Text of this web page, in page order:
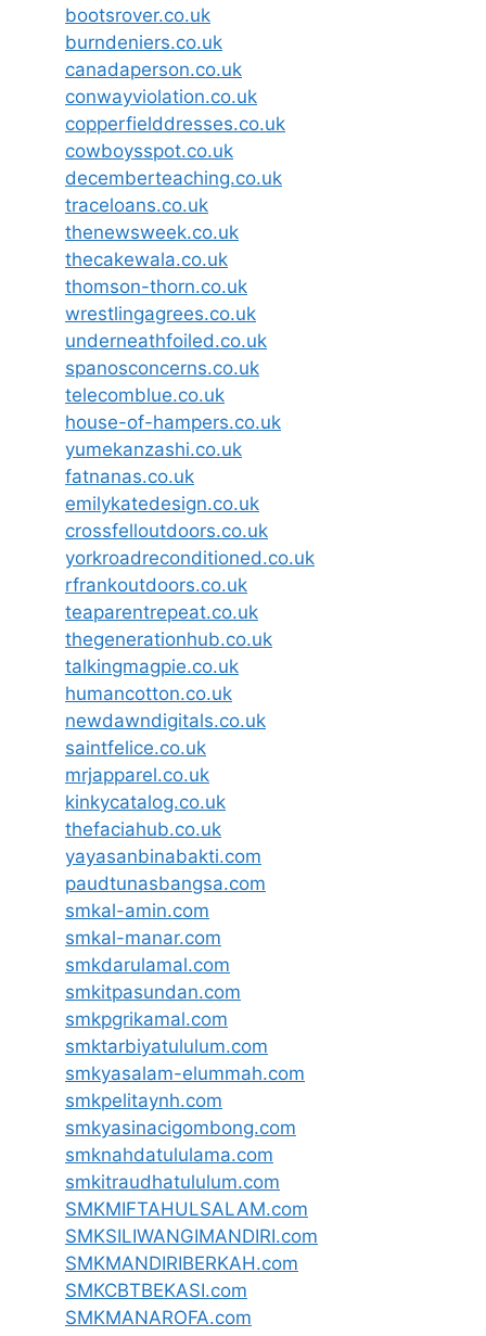
bootsrover.co.uk
burndeniers.co.uk
canadaperson.co.uk
conwayviolation.co.uk
copperfielddresses.co.uk
cowboysspot.co.uk
decemberteaching.co.uk
traceloans.co.uk
thenewsweek.co.uk
thecakewala.co.uk
thomson-thorn.co.uk
wrestlingagrees.co.uk
underneathfoiled.co.uk
spanosconcerns.co.uk
telecomblue.co.uk
house-of-hampers.co.uk
yumekanzashi.co.uk
fatnanas.co.uk
emilykatedesign.co.uk
crossfelloutdoors.co.uk
yorkroadreconditioned.co.uk
rfrankoutdoors.co.uk
teaparentrepeat.co.uk
thegenerationhub.co.uk
talkingmagpie.co.uk
humancotton.co.uk
newdawndigitals.co.uk
saintfelice.co.uk
mrjapparel.co.uk
kinkycatalog.co.uk
thefaciahub.co.uk
yayasanbinabakti.com
paudtunasbangsa.com
smkal-amin.com
smkal-manar.com
smkdarulamal.com
smkitpasundan.com
smkpgrikamal.com
smktarbiyatululum.com
smkyasalam-elummah.com
smkpelitaynh.com
smkyasinacigombong.com
smknahdatululama.com
smkitraudhatululum.com
SMKMIFTAHULSALAM.com
SMKSILIWANGIMANDIRI.com
SMKMANDIRIBERKAH.com
SMKCBTBEKASI.com
SMKMANAROFA.com